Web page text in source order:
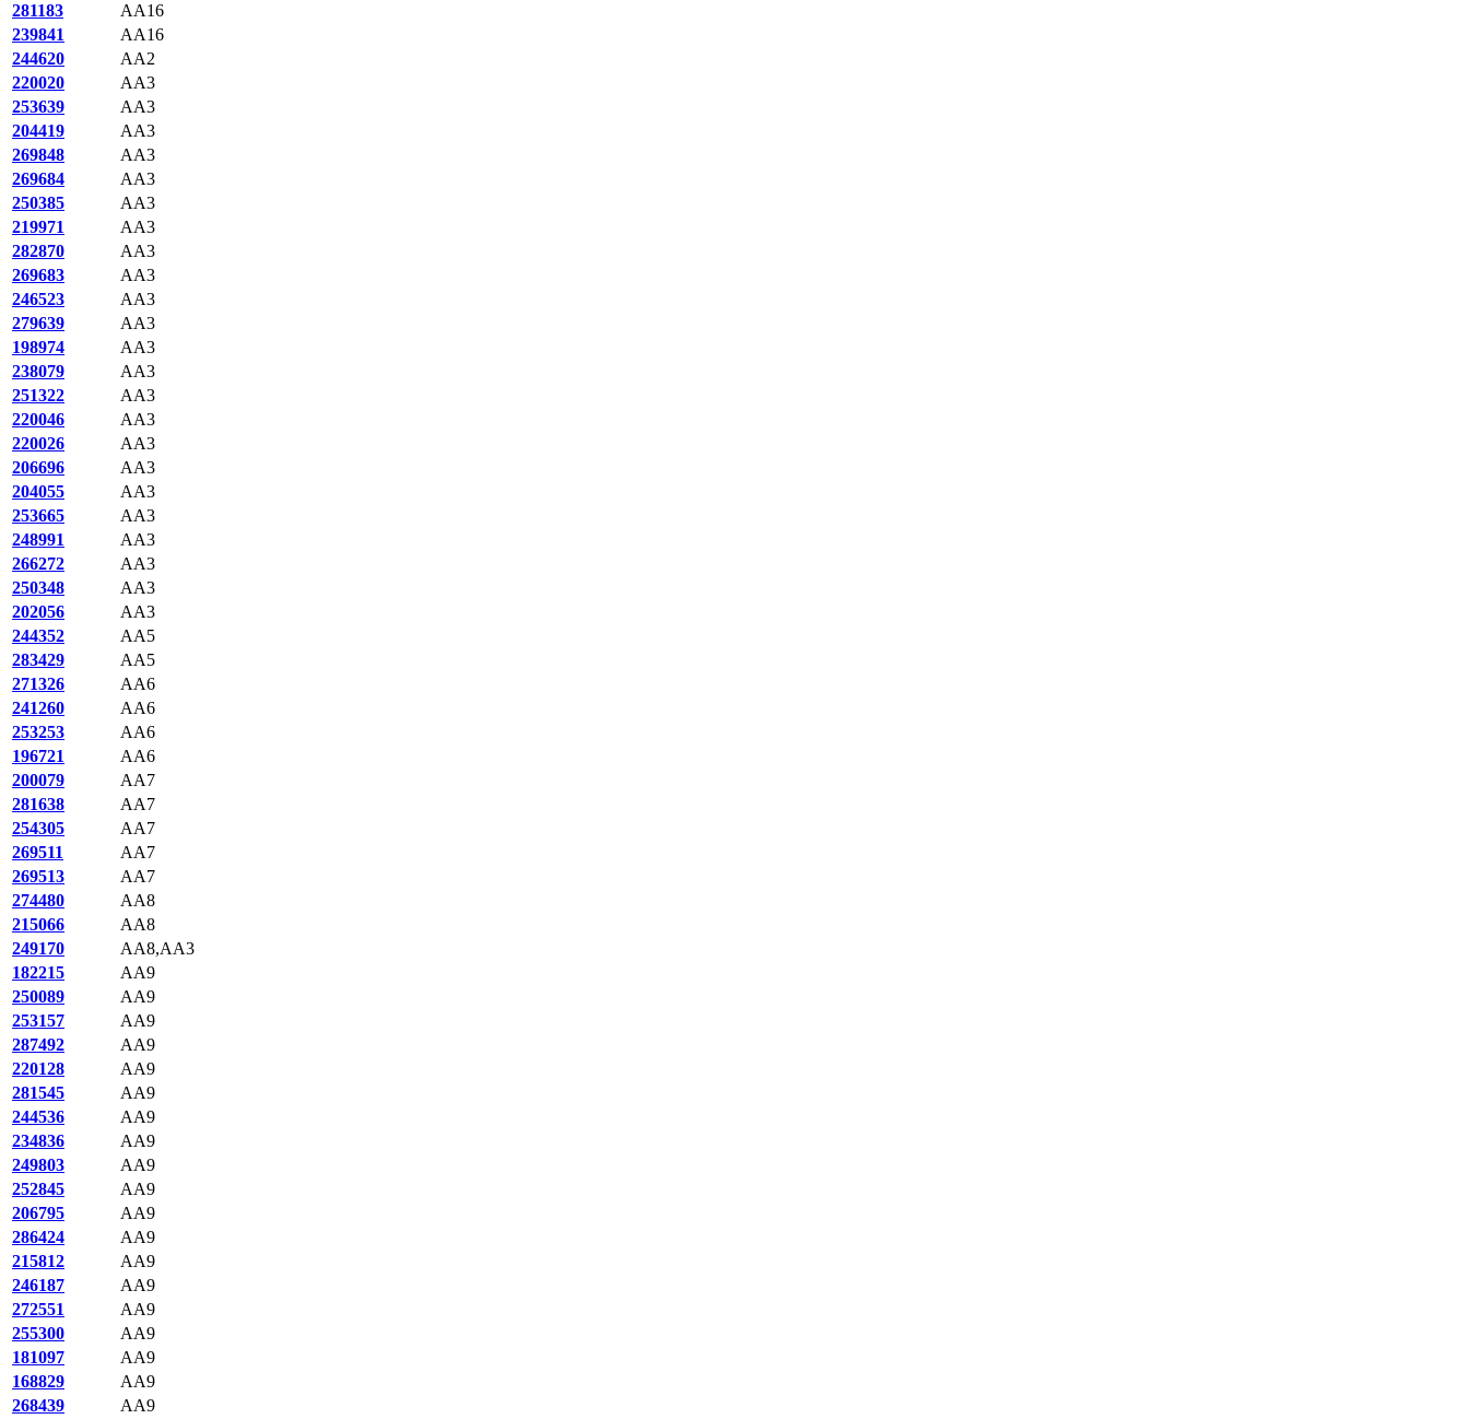
281183
AA16
239841
AA16
244620
AA2
220020
AA3
253639
AA3
204419
AA3
269848
AA3
269684
AA3
250385
AA3
219971
AA3
282870
AA3
269683
AA3
246523
AA3
279639
AA3
198974
AA3
238079
AA3
251322
AA3
220046
AA3
220026
AA3
206696
AA3
204055
AA3
253665
AA3
248991
AA3
266272
AA3
250348
AA3
202056
AA3
244352
AA5
283429
AA5
271326
AA6
241260
AA6
253253
AA6
196721
AA6
200079
AA7
281638
AA7
254305
AA7
269511
AA7
269513
AA7
274480
AA8
215066
AA8
249170
AA8,AA3
182215
AA9
250089
AA9
253157
AA9
287492
AA9
220128
AA9
281545
AA9
244536
AA9
234836
AA9
249803
AA9
252845
AA9
206795
AA9
286424
AA9
215812
AA9
246187
AA9
272551
AA9
255300
AA9
181097
AA9
168829
AA9
268439
AA9